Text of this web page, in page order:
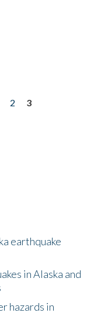
2
3
earthquake
in Alaska and
hazards in